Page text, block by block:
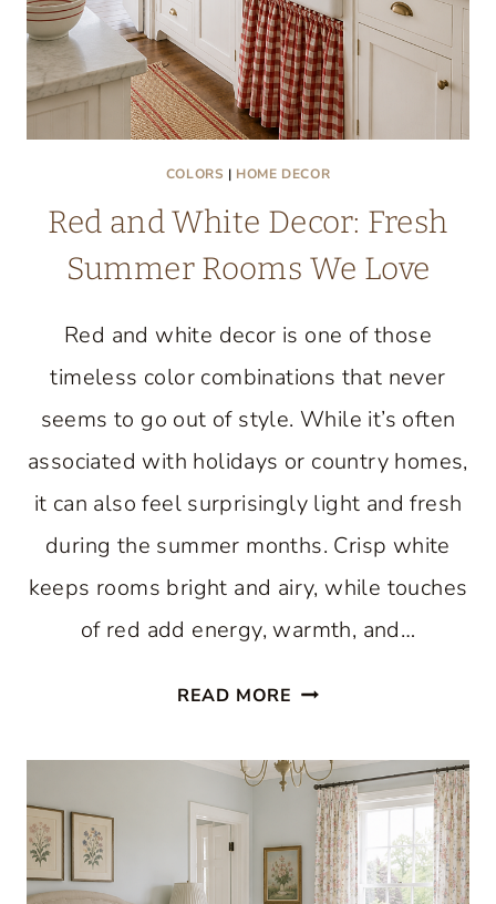
COLORS | HOME DECOR
Red and White Decor: Fresh
Summer Rooms We Love
Red and white decor is one of those
timeless color combinations that never
seems to go out of style. While it’s often
associated with holidays or country homes,
it can also feel surprisingly light and fresh
during the summer months. Crisp white
keeps rooms bright and airy, while touches
of red add energy, warmth, and…
READ MORE RED
WHITE
DECOR:
FRESH
SUMMER
ROOMS